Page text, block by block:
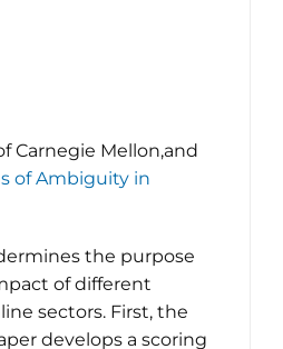
Carnegie Mellon,and
of Ambiguity in
the purpose
of different
sectors. First, the
develops a scoring